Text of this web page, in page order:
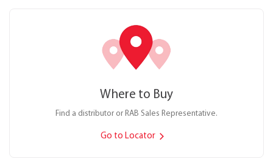
Where to Buy
Find a distributor or RAB Sales Representative.
Go to Locator